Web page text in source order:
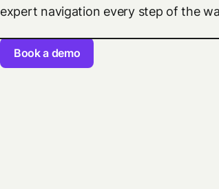
expert navigation every step of the
Book a demo